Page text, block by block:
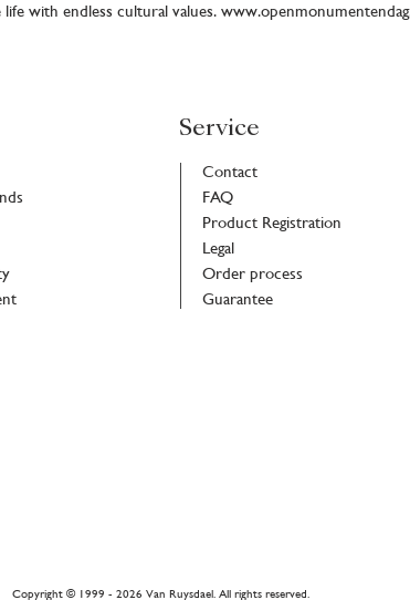
with endless cultural values.
Service
Contact
FAQ
Product Registration
Legal
Order process
Copyright © 1999 - 2026 Van Ruysdael. All rights reserved.
Guarantee